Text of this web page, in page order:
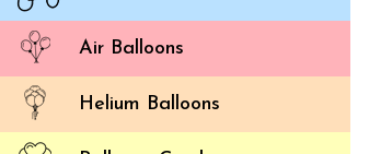
Air Balloons
Helium Balloons